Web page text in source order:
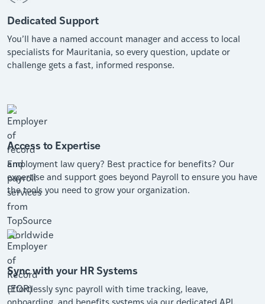
Dedicated Support
You’ll have a named account manager and access to local
specialists for Mauritania, so every question, update or
challenge gets a fast, informed response.
Access to Expertise
Employment law query? Best practice for benefits? Our
expertise and support goes beyond Payroll to ensure you have
the tools you need to grow your organization.
Sync with your HR Systems
Effortlessly sync payroll with time tracking, leave,
onboarding, and benefits systems via our dedicated API.